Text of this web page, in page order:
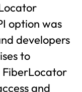
option was
developers
to
FiberLocator
and